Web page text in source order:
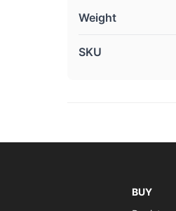
Weight
SKU
BUY